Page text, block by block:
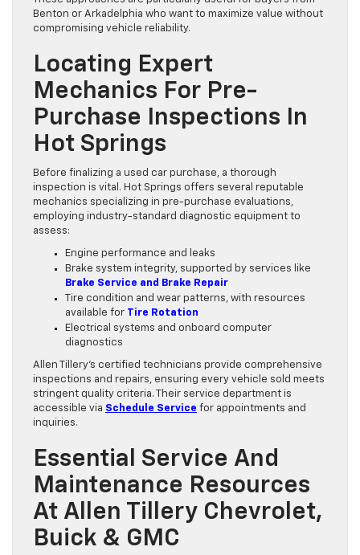
Benton or Arkadelphia who want to maximize value without
compromising vehicle reliability.
Locating Expert
Mechanics For Pre-
Purchase Inspections In
Hot Springs
Before finalizing a used car purchase, a thorough
inspection is vital. Hot Springs offers several reputable
mechanics specializing in pre-purchase evaluations,
employing industry-standard diagnostic equipment to
assess:
Engine performance and leaks
Brake system integrity, supported by services like
Brake Service and Brake Repair
Tire condition and wear patterns, with resources
available for Tire Rotation
Electrical systems and onboard computer
diagnostics
Allen Tillery’s certified technicians provide comprehensive
inspections and repairs, ensuring every vehicle sold meets
stringent quality criteria. Their service department is
accessible via Schedule Service for appointments and
inquiries.
Essential Service And
Maintenance Resources
At Allen Tillery Chevrolet,
Buick & GMC